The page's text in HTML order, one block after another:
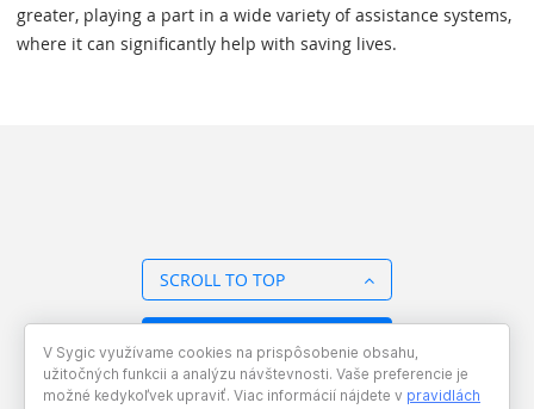
greater, playing a part in a wide variety of assistance systems,
where it can significantly help with saving lives.
SCROLL TO TOP
V Sygic využívame cookies na prispôsobenie obsahu,
užitočných funkcii a analýzu návštevnosti. Vaše preferencie je
možné kedykoľvek upraviť. Viac informácií nájdete v pravidlách